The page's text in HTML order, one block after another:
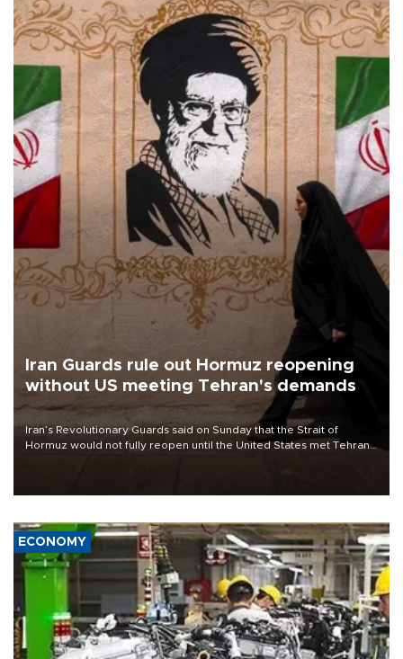
Iran Guards rule out Hormuz reopening
without US meeting Tehran's demands
Iran’s Revolutionary Guards said on Sunday that the Strait of
Hormuz would not fully reopen until the United States met Tehran’s
ECONOMY